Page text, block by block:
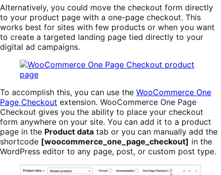
Alternatively, you could move the checkout form directly
to your product page with a one-page checkout. This
works best for sites with few products or when you want
to create a targeted landing page tied directly to your
digital ad campaigns.
To accomplish this, you can use the WooCommerce One
Page Checkout extension. WooCommerce One Page
Checkout gives you the ability to place your checkout
form anywhere on your site. You can add it to a product
page in the Product data tab or you can manually add the
shortcode [woocommerce_one_page_checkout] in the
WordPress editor to any page, post, or custom post type.